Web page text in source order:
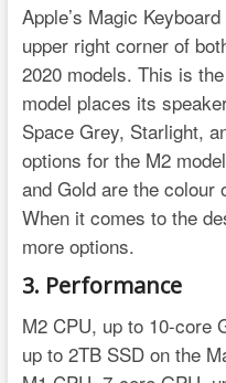
Apple’s Magic
upper right corner of
2020 models. This is
model places its
Space Grey, Starlight,
options for the M2
and Gold are the colour
When it comes to the
more options.
3. Performance
M2 CPU, up to 10-core
up to 2TB SSD on the